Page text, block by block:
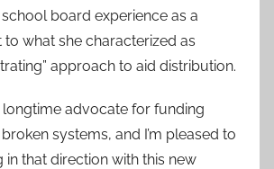
board experience as a
what she characterized as
approach to aid distribution.
longtime advocate for funding
systems, and I’m pleased to
in that direction with this new